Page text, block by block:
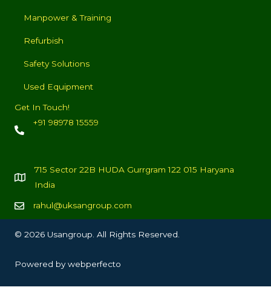
Manpower & Training
Refurbish
Safety Solutions
Used Equipment
Get In Touch!
+91 98978 15559
715 Sector 22B HUDA Gurrgram 122 015 Haryana
India
rahul@uksangroup.com
© 2026 Usangroup. All Rights Reserved.
Powered bywebperfecto